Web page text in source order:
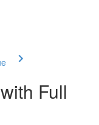
Full